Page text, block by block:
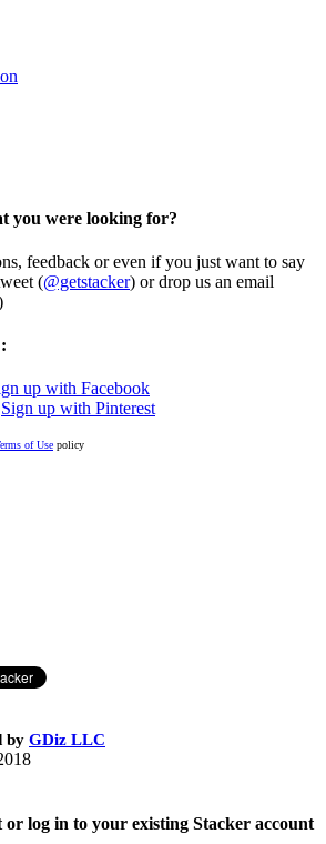
you were looking for?
feedback or even if you just want to say
(@getstacker) or drop us an email
up with Facebook
Sign up with Pinterest
of Use policy
by GDiz LLC
or log in to your existing Stacker account